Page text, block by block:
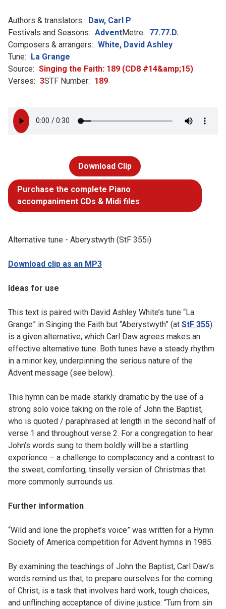
Authors & translators: Daw, Carl P
Festivals and Seasons: AdventMetre: 77.77.D.
Composers & arrangers: White, David Ashley
Tune: La Grange
Source: Singing the Faith: 189 (CD8 #14&amp;15)
Verses: 3STF Number: 189
Download Clip
Purchase the complete Piano
accompaniment CDs & Midi files
Alternative tune - Aberystwyth (StF 355i)
Download clip as an MP3
Ideas for use
This text is paired with David Ashley White’s tune “La
Grange” in Singing the Faith but “Aberystwyth” (at StF 355)
is a given alternative, which Carl Daw agrees makes an
effective alternative tune. Both tunes have a steady rhythm
in a minor key, underpinning the serious nature of the
Advent message (see below).
This hymn can be made starkly dramatic by the use of a
strong solo voice taking on the role of John the Baptist,
who is quoted / paraphrased at length in the second half of
verse 1 and throughout verse 2. For a congregation to hear
John’s words sung to them boldly will be a startling
experience – a challenge to complacency and a contrast to
the sweet, comforting, tinselly version of Christmas that
more commonly surrounds us.
Further information
“Wild and lone the prophet’s voice” was written for a Hymn
Society of America competition for Advent hymns in 1985.
By examining the teachings of John the Baptist, Carl Daw’s
words remind us that, to prepare ourselves for the coming
of Christ, is a task that involves hard work, tough choices,
and unflinching acceptance of divine justice: “Turn from sin